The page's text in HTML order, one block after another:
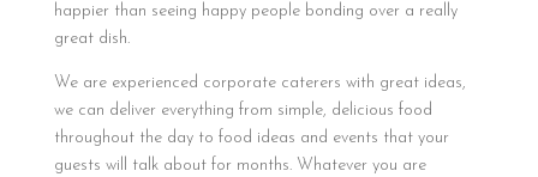
happier than seeing happy people bonding over a really
great dish.
We are experienced corporate caterers with great ideas,
we can deliver everything from simple, delicious food
throughout the day to food ideas and events that your
guests will talk about for months. Whatever you are